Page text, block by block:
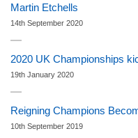
Martin Etchells
14th September 2020
2020 UK Championships
19th January 2020
Reigning Champions
10th September 2019